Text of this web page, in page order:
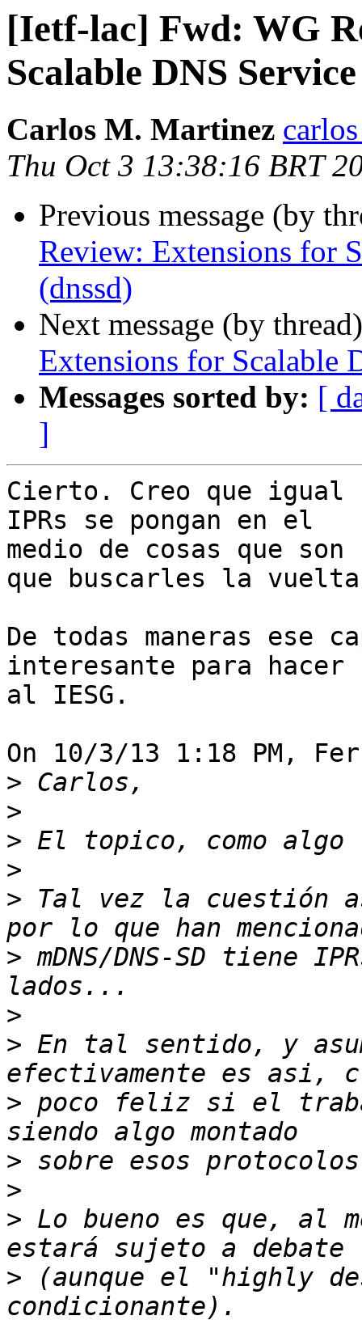
[Ietf-lac] Fwd: WG
Scalable DNS
Carlos M. Martinez
Thu Oct 3 13:38:16 BRT
Previous message (by
Review: Extensions for
(dnssd)
Next message (by
Extensions for Scalable
Messages sorted by: [
]
Cierto. Creo que igual
IPRs se pongan en el
medio de cosas que
que buscarles la
De todas maneras ese
interesante para hacer
al IESG.
On 10/3/13 1:18 PM,
>
>
>
>
> Tal vez la cuestión
> mDNS/DNS-SD tiene
>
> En tal sentido, y
> poco feliz si el
>
>
> Lo bueno es que, al
> (aunque el "highly